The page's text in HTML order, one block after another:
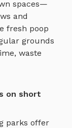
spaces—
and
fresh poop
grounds
waste
on short
parks offer